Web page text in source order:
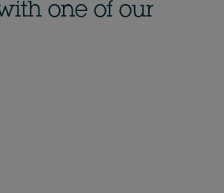
one of our